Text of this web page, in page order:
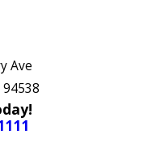
Ave